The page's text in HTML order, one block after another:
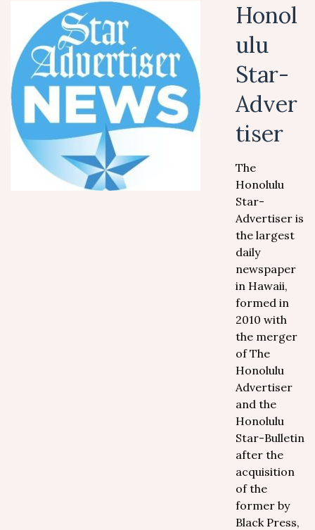
Honol
ulu
Star-
Adver
tiser
The
Honolulu
Star-
Advertiser is
the largest
daily
newspaper
in Hawaii,
formed in
2010 with
the merger
of The
Honolulu
Advertiser
and the
Honolulu
Star-Bulletin
after the
acquisition
of the
former by
Black Press,